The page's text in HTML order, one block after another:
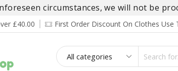
circumstances, we will not be
£40.00 First Order Discount On Clothes Use